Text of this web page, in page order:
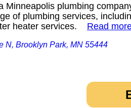
Minneapolis plumbing
of plumbing services,
heater services. Read
N, Brooklyn Park, MN 55444